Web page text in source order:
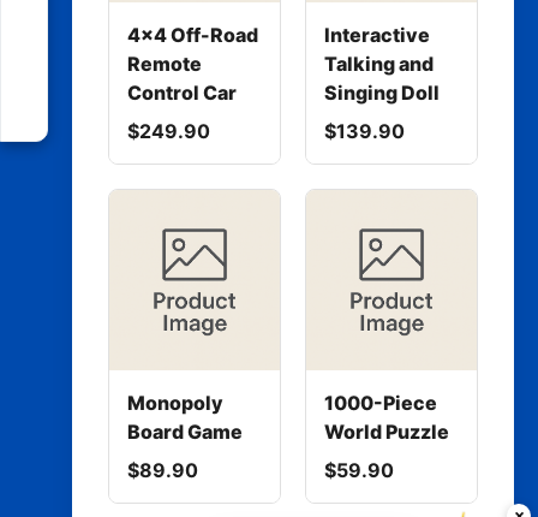
4x4 Off-Road
Remote
Control Car
$249.90
Interactive
Talking and
Singing Doll
$139.90
Monopoly
Board Game
$89.90
1000-Piece
World Puzzle
$59.90